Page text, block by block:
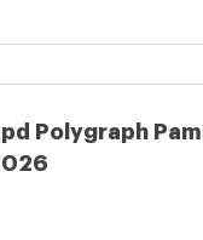
Polygraph